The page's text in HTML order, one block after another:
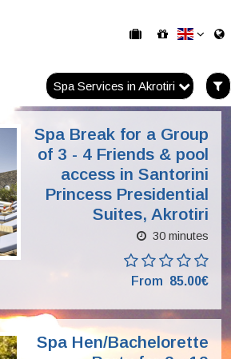
Spa Services in Akrotiri
Spa Break for a Group
of 3 - 4 Friends & pool
access in Santorini
Princess Presidential
Suites, Akrotiri
30 minutes
From 85.00€
Spa Hen/Bachelorette